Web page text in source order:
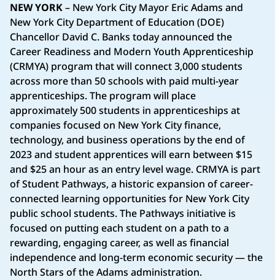
NEW YORK– New York City Mayor Eric Adams and
New York City Department of Education (DOE)
Chancellor David C. Banks today announced the
Career Readiness and Modern Youth Apprenticeship
(CRMYA) program that will connect 3,000 students
across more than 50 schools with paid multi-year
apprenticeships. The program will place
approximately 500 students in apprenticeships at
companies focused on New York City finance,
technology, and business operations by the end of
2023 and student apprentices will earn between $15
and $25 an hour as an entry level wage. CRMYA is part
of Student Pathways, a historic expansion of career-
connected learning opportunities for New York City
public school students. The Pathways initiative is
focused on putting each student on a path to a
rewarding, engaging career, as well as financial
independence and long-term economic security — the
North Stars of the Adams administration.